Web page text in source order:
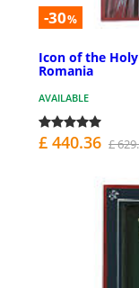
-30%
Icon of the
Romania
AVAILABLE
£ 440.36 £